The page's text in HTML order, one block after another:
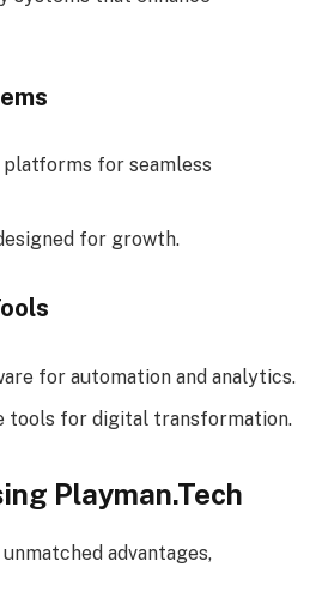
for seamless
for growth.
for automation and analytics.
tools for digital transformation.
Playman.Tech
advantages,